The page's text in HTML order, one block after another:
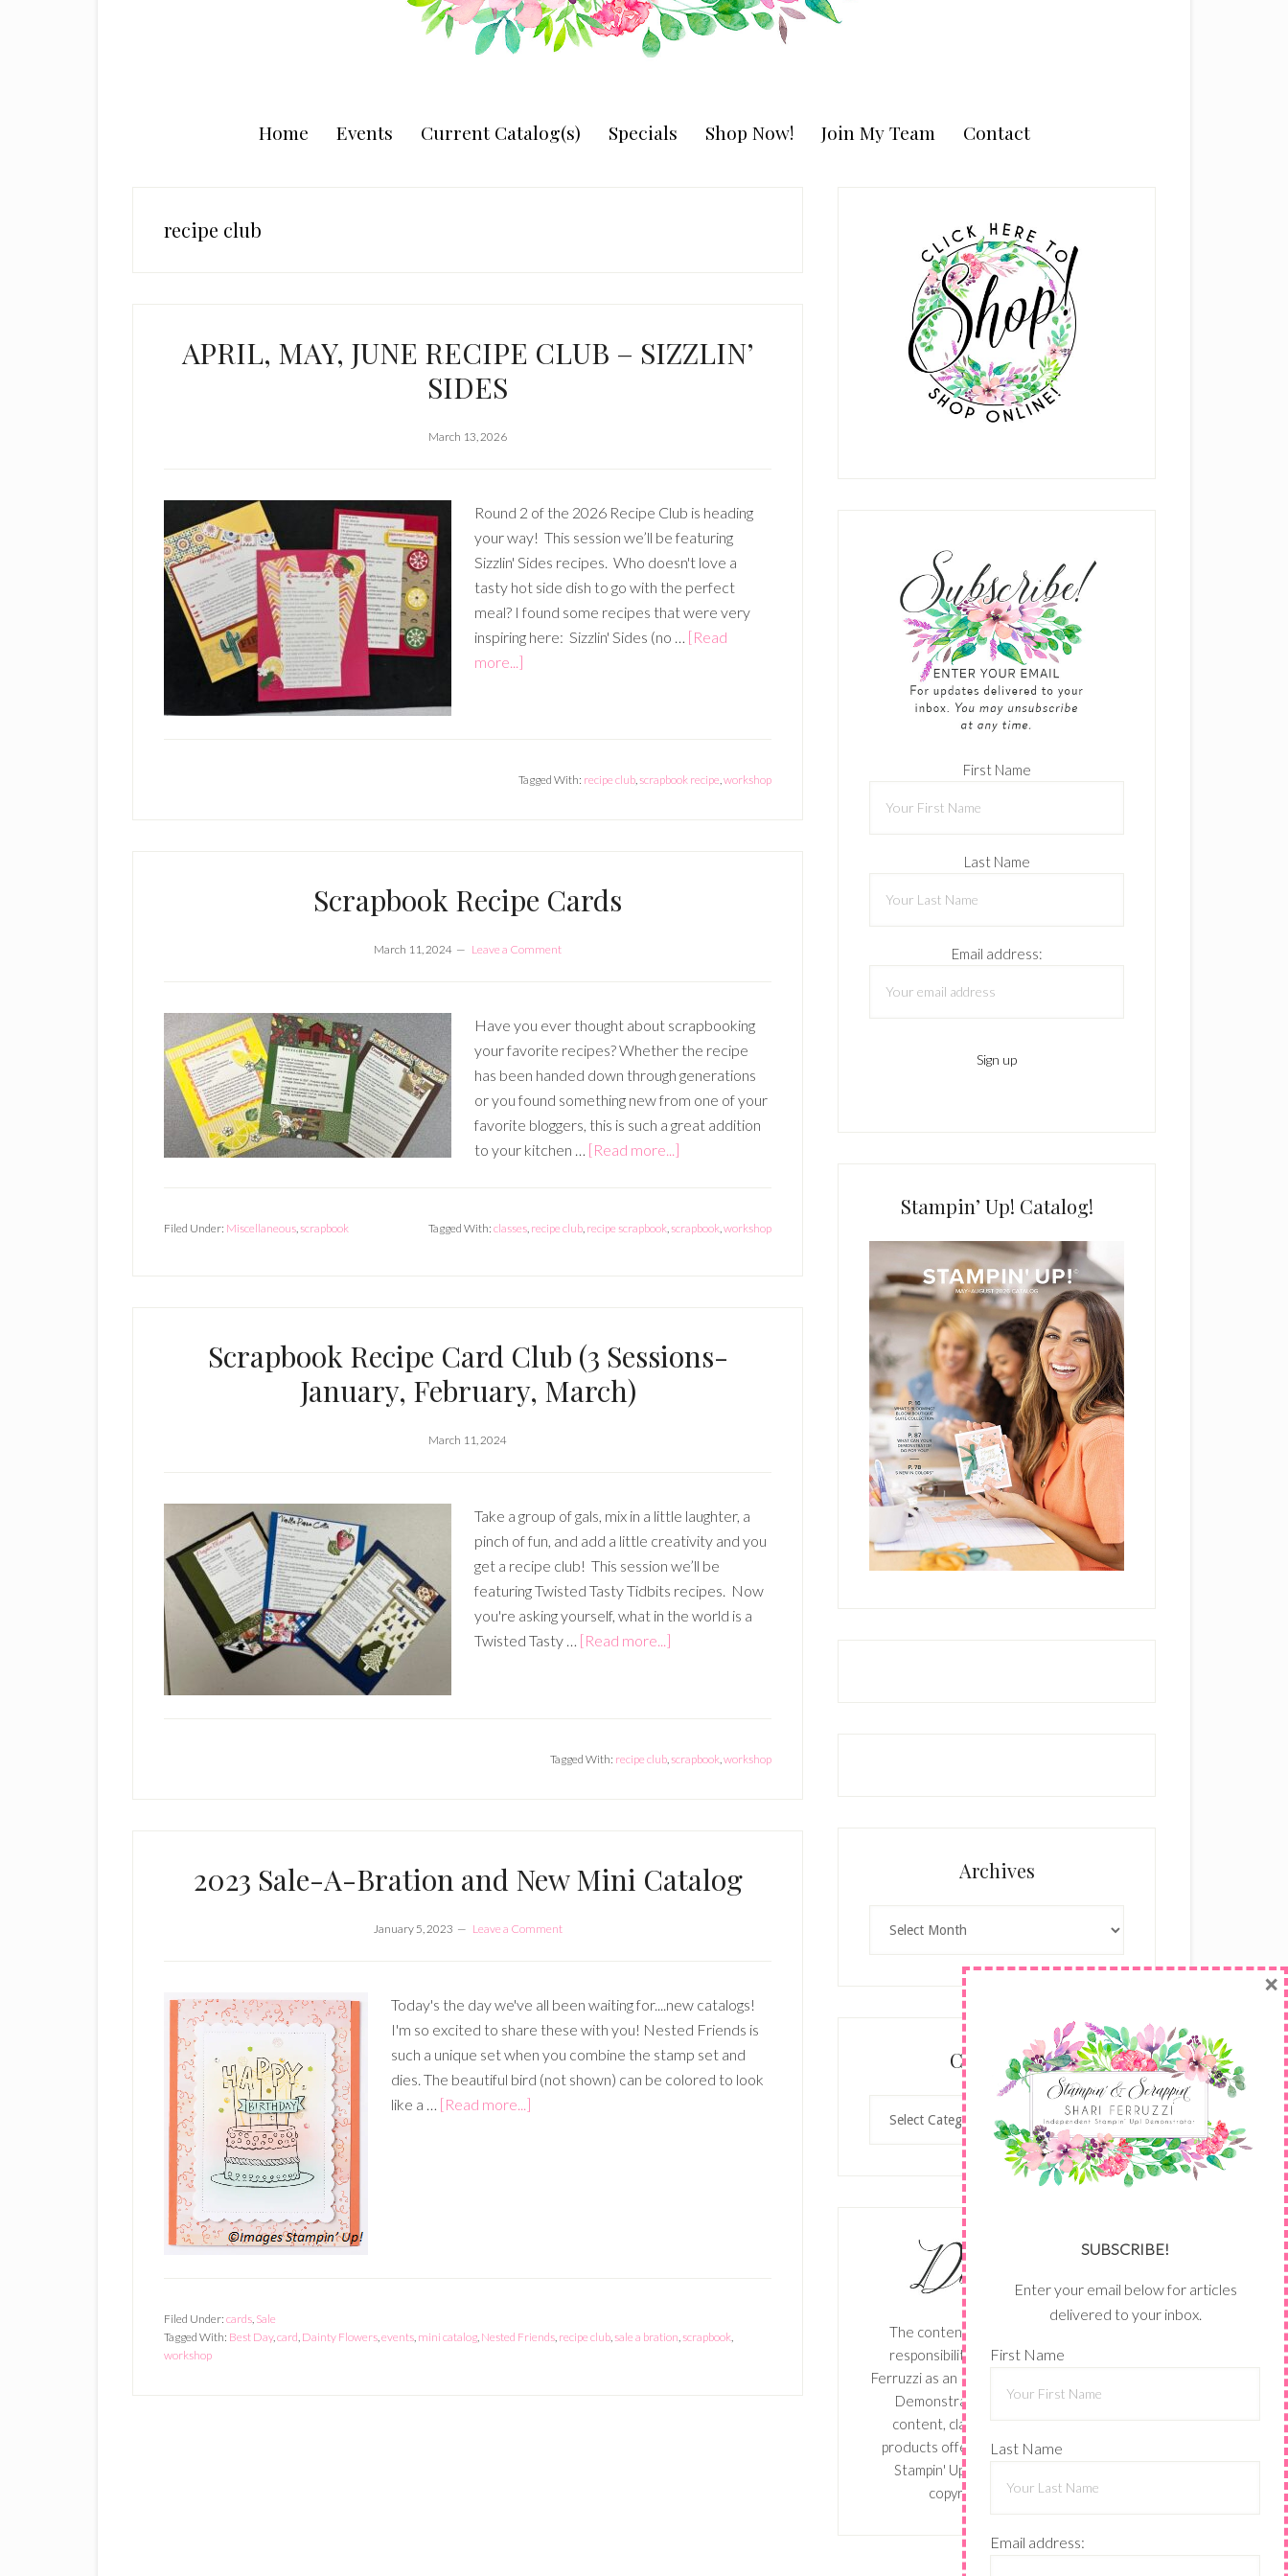
Home Events Current Catalog(s) Specials Shop Now! Join My Team Contact
recipe club
APRIL, MAY, JUNE RECIPE CLUB – SIZZLIN’
SIDES
March 13, 2026
Round 2 of the 2026 Recipe Club is heading
your way! This session we’ll be featuring
Sizzlin' Sides recipes. Who doesn't love a
tasty hot side dish to go with the perfect
meal? I found some recipes that were very
inspiring here: Sizzlin' Sides (no … [Read
more...]
CLUB
Tagged With: recipe club,scrapbook recipe,workshop
Scrapbook Recipe Cards
March 11, 2024 Leave a Comment
Have you ever thought about scrapbooking
your favorite recipes? Whether the recipe
has been handed down through generations
or you found something new from one of your
favorite bloggers, this is such a great addition
to your kitchen … [Read more...]
Cards
Filed Under: Miscellaneous,scrapbook Tagged With: classes, recipe club, recipe scrapbook,scrapbook,workshop
Scrapbook Recipe Card Club (3 Sessions-
January, February, March)
March 11, 2024
Take a group of gals, mix in a little laughter, a
pinch of fun, and add a little creativity and you
get a recipe club! This session we’ll be
featuring Twisted Tasty Tidbits recipes. Now
you're asking yourself, what in the world is a
Twisted Tasty … [Read more...]
(3
March)
Tagged With: recipe club,scrapbook,workshop
2023 Sale-A-Bration and New Mini Catalog
January 5, 2023 Leave a Comment
Today's the day we've all been waiting for....new catalogs!
I'm so excited to share these with you! Nested Friends is
such a unique set when you combine the stamp set and
dies. The beautiful bird (not shown) can be colored to look
like a … [Read more...]
Filed Under: cards, Sale
Tagged With: Best Day,card, Dainty Flowers,events, mini catalog, Nested Friends, recipe club,sale a bration,scrapbook,
workshop
First Name
Last Name
Email address:
Stampin’ Up! Catalog!
Archives
Categories
The content of this site is the sole
responsibility and opinions of Shari
Ferruzzi as an Independent Stampin' Up!
Demonstrator and the use of its
content, classes, services, and/or
products offered is not endorsed by
Stampin' Up! Stamped images are
copyright Stampin' Up!
SUBSCRIBE!
Enter your email below for articles
delivered to your inbox.
First Name
Last Name
Email address:
×